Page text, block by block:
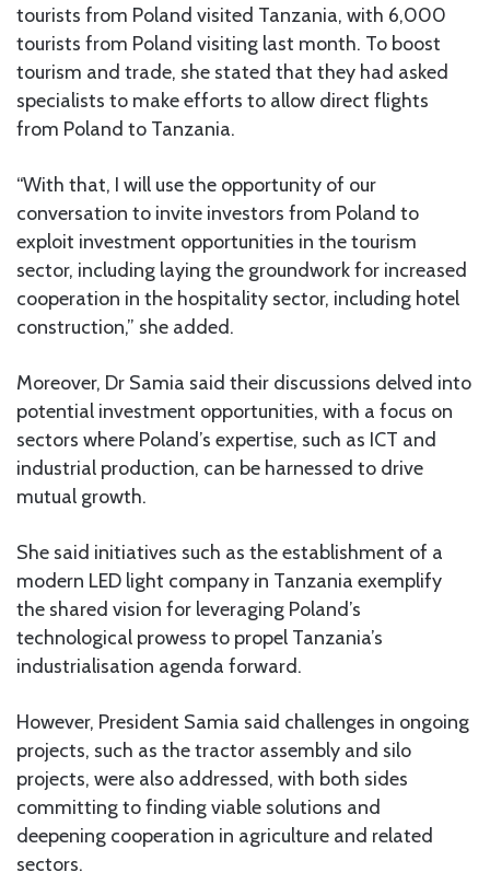
tourists from Poland visited Tanzania, with 6,000
tourists from Poland visiting last month. To boost
tourism and trade, she stated that they had asked
specialists to make efforts to allow direct flights
from Poland to Tanzania.
“With that, I will use the opportunity of our
conversation to invite investors from Poland to
exploit investment opportunities in the tourism
sector, including laying the groundwork for increased
cooperation in the hospitality sector, including hotel
construction,” she added.
Moreover, Dr Samia said their discussions delved into
potential investment opportunities, with a focus on
sectors where Poland’s expertise, such as ICT and
industrial production, can be harnessed to drive
mutual growth.
She said initiatives such as the establishment of a
modern LED light company in Tanzania exemplify
the shared vision for leveraging Poland’s
technological prowess to propel Tanzania’s
industrialisation agenda forward.
However, President Samia said challenges in ongoing
projects, such as the tractor assembly and silo
projects, were also addressed, with both sides
committing to finding viable solutions and
deepening cooperation in agriculture and related
sectors.